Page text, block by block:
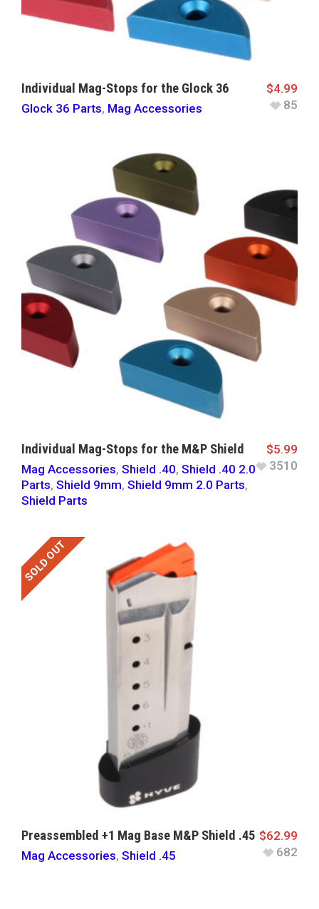
Individual Mag-Stops for the Glock 36
Glock 36 Parts, Mag Accessories
$4.99
85
Individual Mag-Stops for the M&P Shield
Mag Accessories, Shield .40, Shield .40 2.0
Parts, Shield 9mm, Shield 9mm 2.0 Parts,
Shield Parts
$5.99
3510
SOLD OUT
Preassembled +1 Mag Base M&P Shield .45
Mag Accessories, Shield .45
$62.99
682